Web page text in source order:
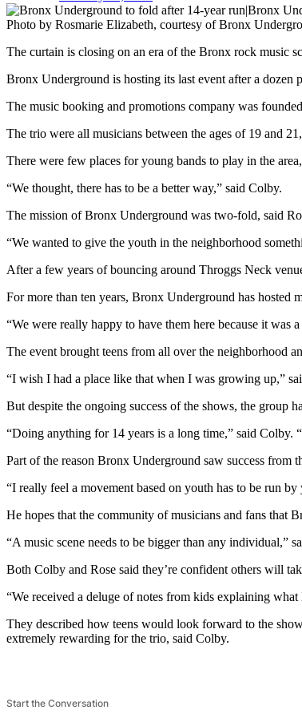
Photo by Rosmarie Elizabeth, courtesy of Bronx
The curtain is closing on an era of the Bronx rock music
Bronx Underground is hosting its last event after a dozen
The music booking and promotions company was
The trio were all musicians between the ages of 19 and
There were few places for young bands to play in the
“We thought, there has to be a better way,” said Colby.
The mission of Bronx Underground was two-fold, said
“We wanted to give the youth in the neighborhood
After a few years of bouncing around Throggs Neck
For more than ten years, Bronx Underground has hosted
“We were really happy to have them here because it
The event brought teens from all over the neighborhood
“I wish I had a place like that when I was growing up,”
But despite the ongoing success of the shows, the group
“Doing anything for 14 years is a long time,” said Colby.
Part of the reason Bronx Underground saw success from
“I really feel a movement based on youth has to be run by
He hopes that the community of musicians and fans that
“A music scene needs to be bigger than any individual,”
Both Colby and Rose said they’re confident others will
“We received a deluge of notes from kids explaining
They described how teens would look forward to the
extremely rewarding for the trio, said Colby.
Start the Conversation